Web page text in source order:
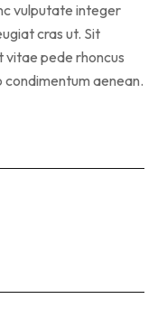
vulputate integer
cras ut. Sit
vitae pede rhoncus
aenean.